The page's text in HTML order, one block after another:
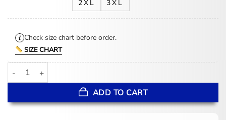
2XL
3XL
Check size chart before order.
SIZE CHART
Jeff Hamilton NBA Teams Collage Orange Leather Jacket quantity
ADD TO CART